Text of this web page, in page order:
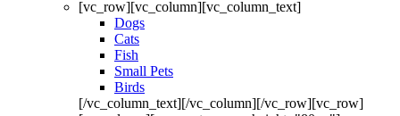
[vc_row][vc_column][vc_column_text]
Dogs
Cats
Fish
Small Pets
Birds
[/vc_column_text][/vc_column][/vc_row][vc_row]